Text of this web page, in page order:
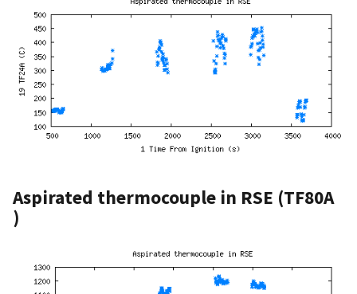
Aspirated thermocouple in RSE (TF80A
)